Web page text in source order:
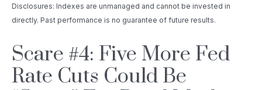
Disclosures: Indexes are unmanaged and cannot be invested in
directly. Past performance is no guarantee of future results.
Scare #4: Five More Fed
Rate Cuts Could Be